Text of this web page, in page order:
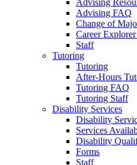
Advising
Advising FAQ
Change of
Career
Staff
Tutoring
Tutoring
After-Hours
Tutoring FAQ
Tutoring Staff
Disability Services
Disability
Services
Disability
Forms
Staff